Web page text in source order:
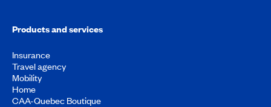
Products and services
Insurance
Travel agency
Mobility
Home
CAA-Quebec Boutique